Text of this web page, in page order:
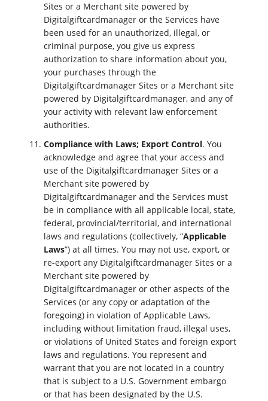
Sites or a Merchant site powered by
Digitalgiftcardmanager or the Services have
been used for an unauthorized, illegal, or
criminal purpose, you give us express
authorization to share information about you,
your purchases through the
Digitalgiftcardmanager Sites or a Merchant site
powered by Digitalgiftcardmanager, and any of
your activity with relevant law enforcement
authorities.
Compliance with Laws; Export Control. You
acknowledge and agree that your access and
use of the Digitalgiftcardmanager Sites or a
Merchant site powered by
Digitalgiftcardmanager and the Services must
be in compliance with all applicable local, state,
federal, provincial/territorial, and international
laws and regulations (collectively, “Applicable
Laws”) at all times. You may not use, export, or
re-export any Digitalgiftcardmanager Sites or a
Merchant site powered by
Digitalgiftcardmanager or other aspects of the
Services (or any copy or adaptation of the
foregoing) in violation of Applicable Laws,
including without limitation fraud, illegal uses,
or violations of United States and foreign export
laws and regulations. You represent and
warrant that you are not located in a country
that is subject to a U.S. Government embargo
or that has been designated by the U.S.